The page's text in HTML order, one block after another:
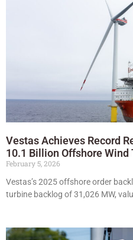
Vestas Achieves Record
10.1 Billion Offshore Wind
February 5, 2026
Vestas’s 2025 offshore order
turbine backlog of 31,026 MW,